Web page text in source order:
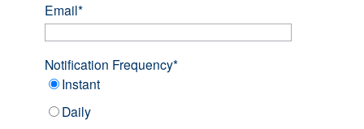
Email*
Notification Frequency*
Instant
Daily